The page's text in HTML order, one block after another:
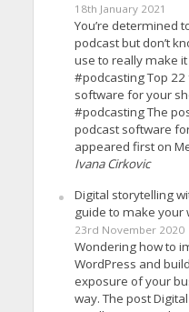
18th January 2021
You’re determined
podcast but don’t
use to really make it
#podcasting Top
software for your
#podcasting The
podcast software
appeared first on
Ivana Cirkovic
Digital storytelling
guide to make your
23rd November 2020
Wondering how to
WordPress and
exposure of your
way. The post